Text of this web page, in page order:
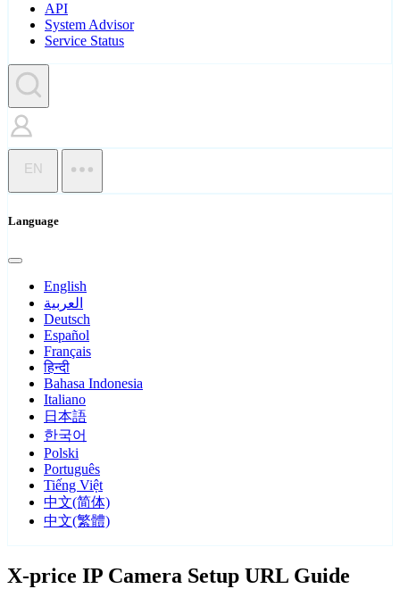
API
System Advisor
Service Status
EN
Language
English
العربية
Deutsch
Español
Français
हिन्दी
Bahasa Indonesia
Italiano
日本語
한국어
Polski
Português
Tiếng Việt
中文(简体)
中文(繁體)
X-price IP Camera Setup URL Guide